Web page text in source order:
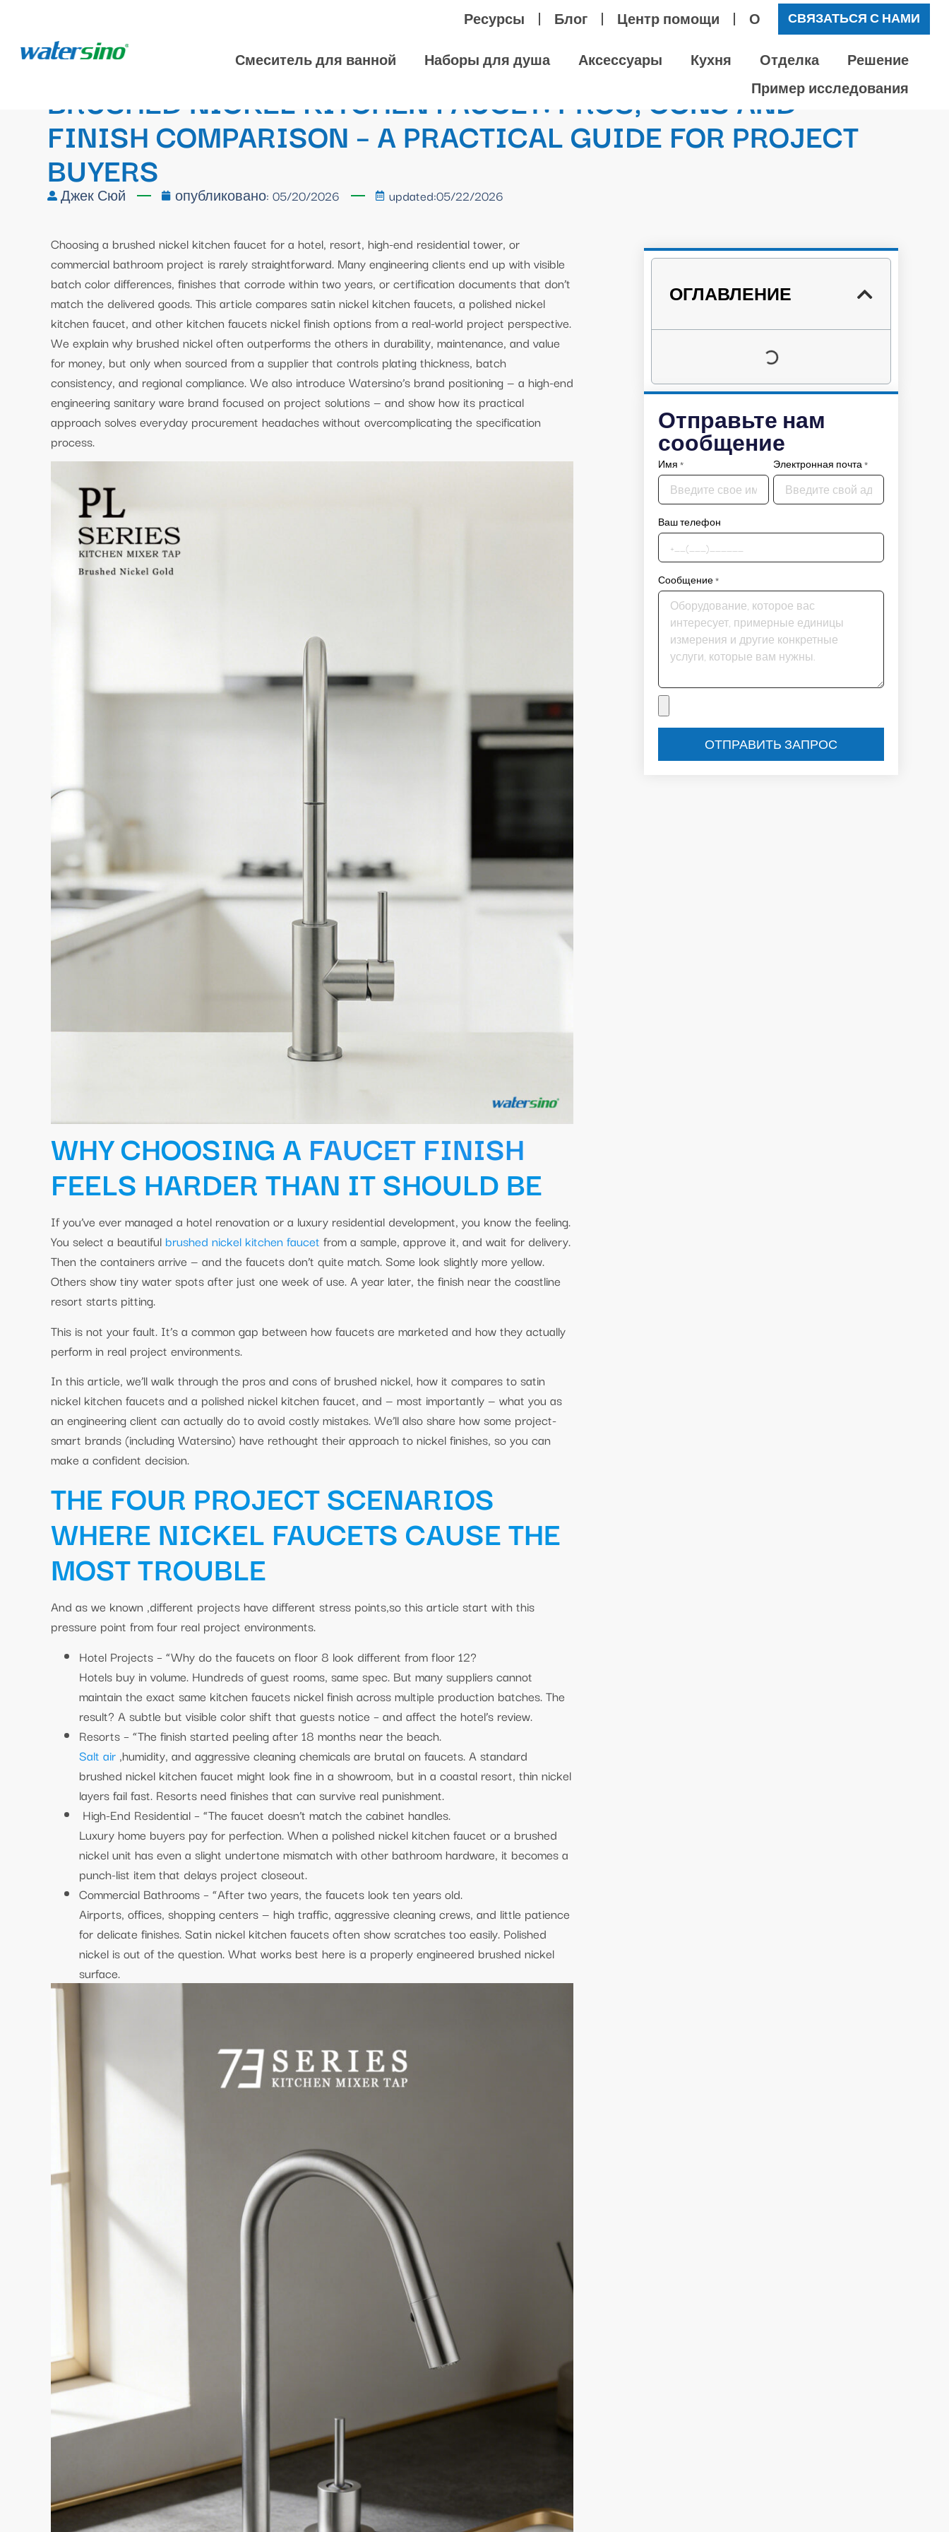
Ресурсы Блог Центр помощи О СВЯЗАТЬСЯ С НАМИ
Смеситель для ванной Наборы для душа Аксессуары Кухня Отделка
Решение
Пример исследования
BRUSHED NICKEL KITCHEN FAUCET: PROS, CONS AND
FINISH COMPARISON – A PRACTICAL GUIDE FOR PROJECT
BUYERS
Джек Сюй опубликовано: 05/20/2026 updated:05/22/2026
Choosing a brushed nickel kitchen faucet for a hotel, resort, high-end residential tower, or
commercial bathroom project is rarely straightforward. Many engineering clients end up with visible
batch color differences, finishes that corrode within two years, or certification documents that don’t
match the delivered goods. This article compares satin nickel kitchen faucets, a polished nickel
kitchen faucet, and other kitchen faucets nickel finish options from a real-world project perspective.
We explain why brushed nickel often outperforms the others in durability, maintenance, and value
for money, but only when sourced from a supplier that controls plating thickness, batch
consistency, and regional compliance. We also introduce Watersino’s brand positioning — a high-end
engineering sanitary ware brand focused on project solutions — and show how its practical
approach solves everyday procurement headaches without overcomplicating the specification
process.
WHY CHOOSING A FAUCET FINISH
FEELS HARDER THAN IT SHOULD BE
If you’ve ever managed a hotel renovation or a luxury residential development, you know the feeling.
You select a beautiful brushed nickel kitchen faucet from a sample, approve it, and wait for delivery.
Then the containers arrive — and the faucets don’t quite match. Some look slightly more yellow.
Others show tiny water spots after just one week of use. A year later, the finish near the coastline
resort starts pitting.
This is not your fault. It’s a common gap between how faucets are marketed and how they actually
perform in real project environments.
In this article, we’ll walk through the pros and cons of brushed nickel, how it compares to satin
nickel kitchen faucets and a polished nickel kitchen faucet, and — most importantly — what you as
an engineering client can actually do to avoid costly mistakes. We’ll also share how some project-
smart brands (including Watersino) have rethought their approach to nickel finishes, so you can
make a confident decision.
THE FOUR PROJECT SCENARIOS
WHERE NICKEL FAUCETS CAUSE THE
MOST TROUBLE
And as we known ,different projects have different stress points,so this article start with this
pressure point from four real project environments.
Hotel Projects – “Why do the faucets on floor 8 look different from floor 12?
Hotels buy in volume. Hundreds of guest rooms, same spec. But many suppliers cannot
maintain the exact same kitchen faucets nickel finish across multiple production batches. The
result? A subtle but visible color shift that guests notice – and affect the hotel’s review.
Resorts – “The finish started peeling after 18 months near the beach.
Salt air ,humidity, and aggressive cleaning chemicals are brutal on faucets. A standard
brushed nickel kitchen faucet might look fine in a showroom, but in a coastal resort, thin nickel
layers fail fast. Resorts need finishes that can survive real punishment.
High-End Residential – “The faucet doesn’t match the cabinet handles.
Luxury home buyers pay for perfection. When a polished nickel kitchen faucet or a brushed
nickel unit has even a slight undertone mismatch with other bathroom hardware, it becomes a
punch-list item that delays project closeout.
Commercial Bathrooms – “After two years, the faucets look ten years old.
Airports, offices, shopping centers — high traffic, aggressive cleaning crews, and little patience
for delicate finishes. Satin nickel kitchen faucets often show scratches too easily. Polished
nickel is out of the question. What works best here is a properly engineered brushed nickel
surface.
ОГЛАВЛЕНИЕ
Отправьте нам
сообщение
Имя * Электронная почта*
Ваш телефон
Сообщение*
ОТПРАВИТЬ ЗАПРОС